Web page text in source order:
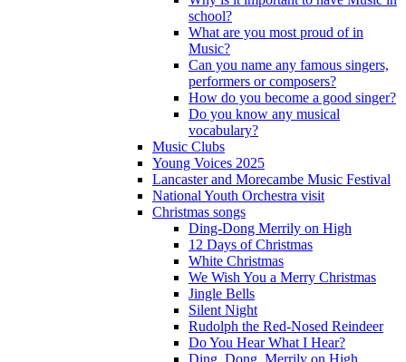
school?
What are you most proud of in
Music?
Can you name any famous singers,
performers or composers?
How do you become a good singer?
Do you know any musical
vocabulary?
Music Clubs
Young Voices 2025
Lancaster and Morecambe Music Festival
National Youth Orchestra visit
Christmas songs
Ding-Dong Merrily on High
12 Days of Christmas
White Christmas
We Wish You a Merry Christmas
Jingle Bells
Silent Night
Rudolph the Red-Nosed Reindeer
Do You Hear What I Hear?